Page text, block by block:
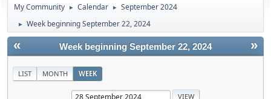
My Community ► Calendar ► September 2024
► Week beginning September 22, 2024
« »
Week beginning September 22, 2024
LIST MONTH WEEK